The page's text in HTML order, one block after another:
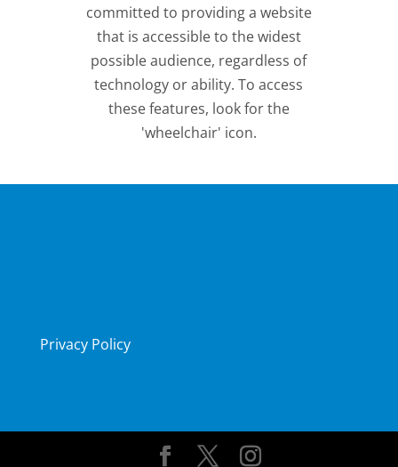
committed to providing a website
that is accessible to the widest
possible audience, regardless of
technology or ability. To access
these features, look for the
'wheelchair' icon.
Privacy Policy